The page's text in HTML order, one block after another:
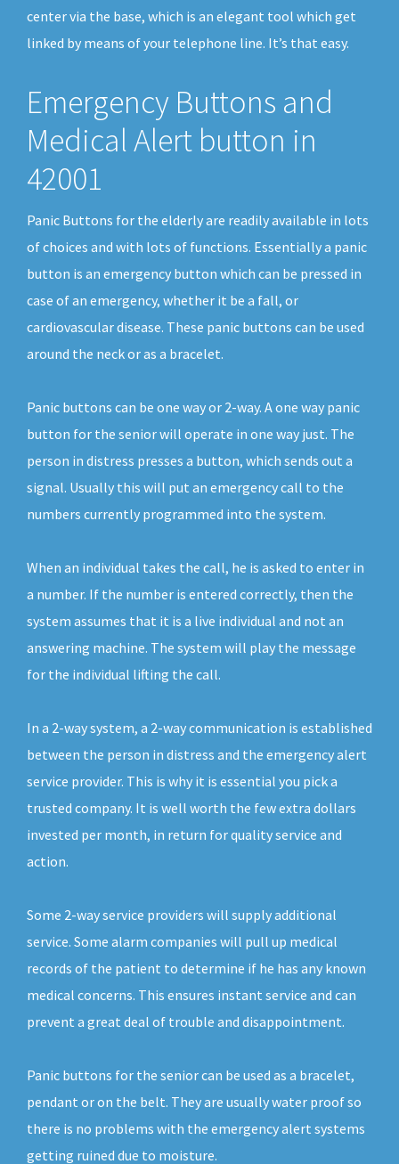
center via the base, which is an elegant tool which get
linked by means of your telephone line. It’s that easy.
Emergency Buttons and
Medical Alert button in
42001
Panic Buttons for the elderly are readily available in lots
of choices and with lots of functions. Essentially a panic
button is an emergency button which can be pressed in
case of an emergency, whether it be a fall, or
cardiovascular disease. These panic buttons can be used
around the neck or as a bracelet.
Panic buttons can be one way or 2-way. A one way panic
button for the senior will operate in one way just. The
person in distress presses a button, which sends out a
signal. Usually this will put an emergency call to the
numbers currently programmed into the system.
When an individual takes the call, he is asked to enter in
a number. If the number is entered correctly, then the
system assumes that it is a live individual and not an
answering machine. The system will play the message
for the individual lifting the call.
In a 2-way system, a 2-way communication is established
between the person in distress and the emergency alert
service provider. This is why it is essential you pick a
trusted company. It is well worth the few extra dollars
invested per month, in return for quality service and
action.
Some 2-way service providers will supply additional
service. Some alarm companies will pull up medical
records of the patient to determine if he has any known
medical concerns. This ensures instant service and can
prevent a great deal of trouble and disappointment.
Panic buttons for the senior can be used as a bracelet,
pendant or on the belt. They are usually water proof so
there is no problems with the emergency alert systems
getting ruined due to moisture.